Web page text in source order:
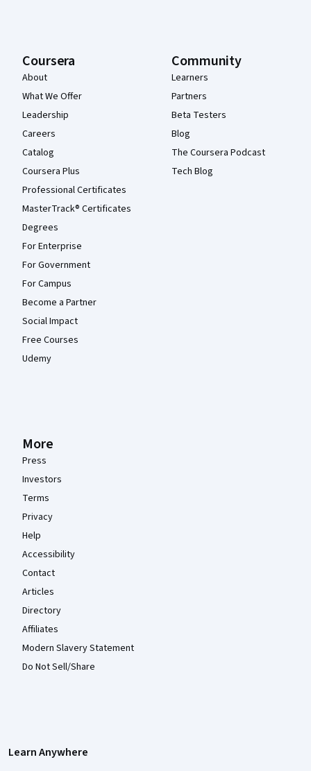
Coursera
About
What We Offer
Leadership
Careers
Catalog
Coursera Plus
Professional Certificates
MasterTrack® Certificates
Degrees
For Enterprise
For Government
For Campus
Become a Partner
Social Impact
Free Courses
Udemy
Community
Learners
Partners
Beta Testers
Blog
The Coursera Podcast
Tech Blog
More
Press
Investors
Terms
Privacy
Help
Accessibility
Contact
Articles
Directory
Affiliates
Modern Slavery Statement
Do Not Sell/Share
Learn Anywhere